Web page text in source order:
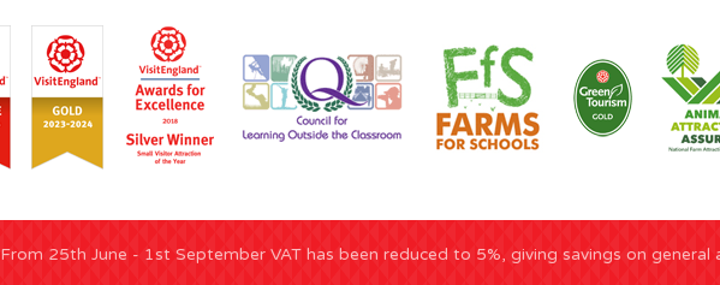
From 25th June - 1st September VAT has been reduced to 5%, giving savings on general